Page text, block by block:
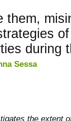
them,
during
Sessa
the extent